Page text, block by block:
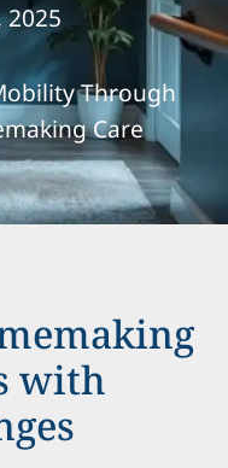
2025
Through
Care
with